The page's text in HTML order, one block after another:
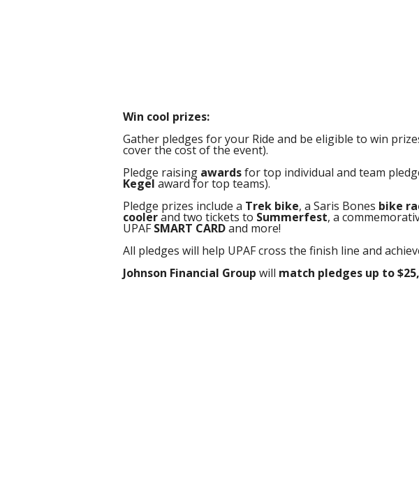
Win cool prizes:
Gather pledges for your Ride and be eligible to win
cover the cost of the event).
Pledge raising awardsfor top individual and team
Kegel award for top teams).
Pledge prizes include a Trek bike, a Saris Bones bike
coolerand two tickets to Summerfest, a
UPAFSMART CARDand more!
All pledges will help UPAF cross the finish line and
Johnson Financial Group will match pledges up to